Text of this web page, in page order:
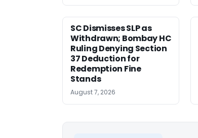
SC Dismisses SLP as
Withdrawn; Bombay HC
Ruling Denying Section
37 Deduction for
Redemption Fine
Stands
August 7, 2026